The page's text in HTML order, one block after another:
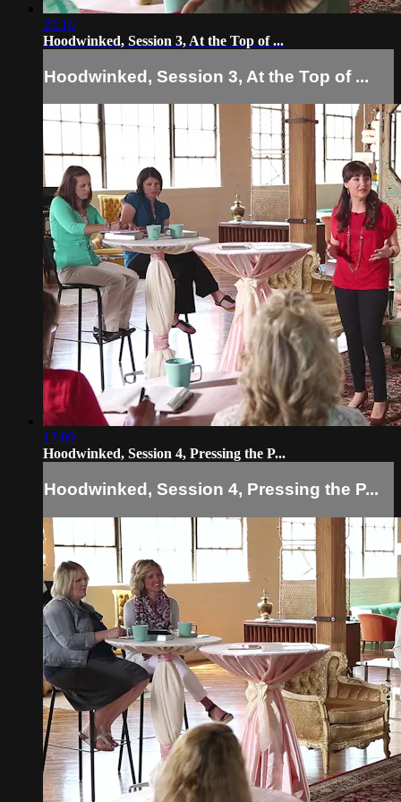
25:16
Hoodwinked, Session 3, At the Top of ...
Hoodwinked, Session 3, At the Top of ...
17:09
Hoodwinked, Session 4, Pressing the P...
Hoodwinked, Session 4, Pressing the P...